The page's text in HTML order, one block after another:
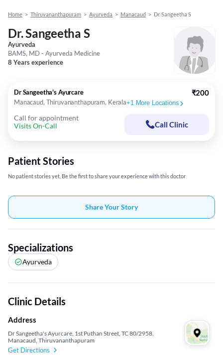
Home > Thiruvananthapuram > Ayurveda > Manacaud > Dr. Sangeetha S
Dr. Sangeetha S
Ayurveda
BAMS, MD - Ayurveda Medicine
8 Years experience
Dr Sangeetha's Ayurcare
Manacaud, Thiruvananthapuram, Kerala+1More Locations
₹200
Call for appointment
Visits On-Call
Call Clinic
Patient Stories
No patient stories yet, Be the first to share your experience with this doctor
Share Your Story
Specializations
Ayurveda
Clinic Details
Address
Dr Sangeetha's Ayurcare, 1st Puthan Street, TC 80/2958,
Manacaud, Thiruvananthapuram
Get Directions